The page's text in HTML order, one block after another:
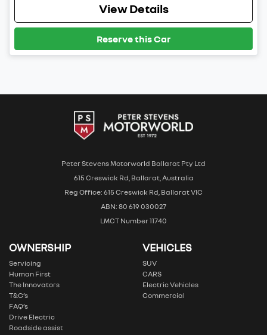
View Details
Reserve this Car
Peter Stevens Motorworld Ballarat Pty Ltd
615 Creswick Rd, Ballarat, Australia
Reg Office: 615 Creswick Rd, Ballarat VIC
ABN: 80 619 030027
LMCT Number 11740
OWNERSHIP
Servicing
Human First
The Innovators
T&C’s
FAQ’s
Drive Electric
Roadside assist
VEHICLES
SUV
CARS
Electric Vehicles
Commercial